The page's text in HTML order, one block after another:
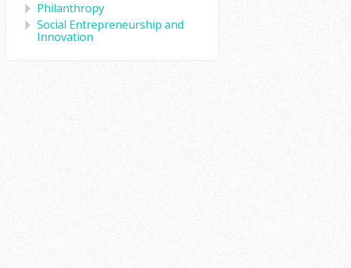
Philanthropy
Social Entrepreneurship and
Innovation